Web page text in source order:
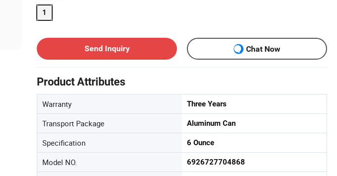
1
Send Inquiry
Chat Now
Product Attributes
Warranty Three Years
Transport Package Aluminum Can
Specification 6 Ounce
Model NO. 6926727704868